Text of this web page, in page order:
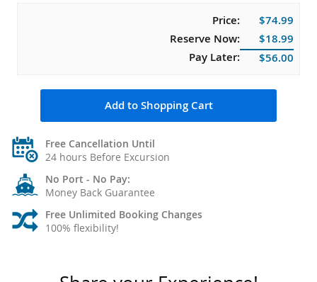
Price:
$74.99
Reserve Now:
$18.99
Pay Later:
$56.00
Add to Shopping Cart
Free Cancellation Until
24 hours Before Excursion
No Port - No Pay:
Money Back Guarantee
Free Unlimited Booking Changes
100% flexibility!